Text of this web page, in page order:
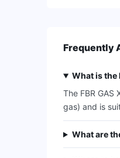
Frequently
What is the
The FBR
gas) and is
What are